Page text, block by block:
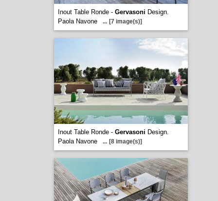
Inout Table Ronde - Gervasoni Design.
Paola Navone
... [7 image(s)]
Inout Table Ronde - Gervasoni Design.
Paola Navone
... [8 image(s)]